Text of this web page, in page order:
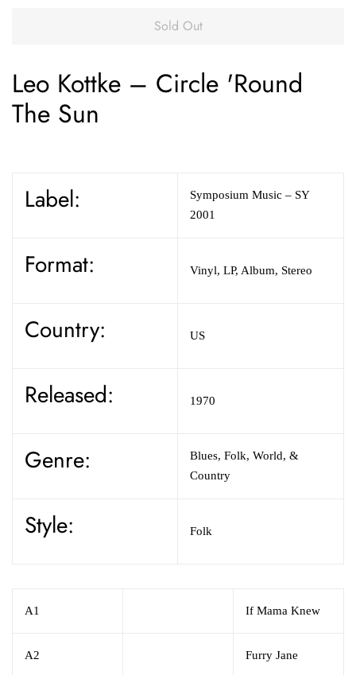
Sold Out
Leo Kottke – Circle 'Round
The Sun
Label: Symposium Music – SY
2001
Format: Vinyl, LP, Album, Stereo
Country: US
Released: 1970
Genre: Blues, Folk, World, &
Country
Style: Folk
A1 If Mama Knew
A2 Furry Jane